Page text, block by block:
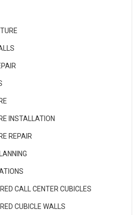
INSTALLATION
REPAIR
CALL CENTER CUBICLES
CUBICLE WALLS